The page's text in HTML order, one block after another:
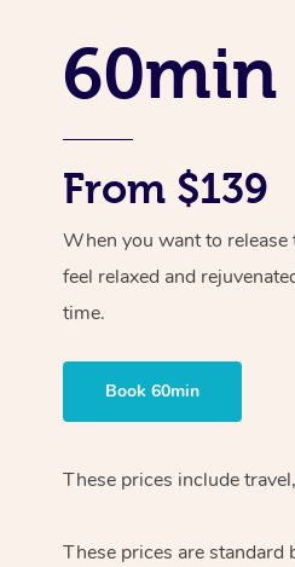
60min
From $139
When you want to release
feel relaxed and
time.
Book 60min
These prices include
These prices are standard